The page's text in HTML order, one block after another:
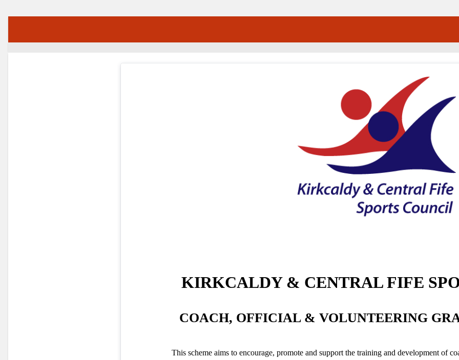
KIRKCALDY & CENTRAL FIFE
COACH, OFFICIAL & VOLUNTEERING
This scheme aims to encourage, promote and support the training and development of